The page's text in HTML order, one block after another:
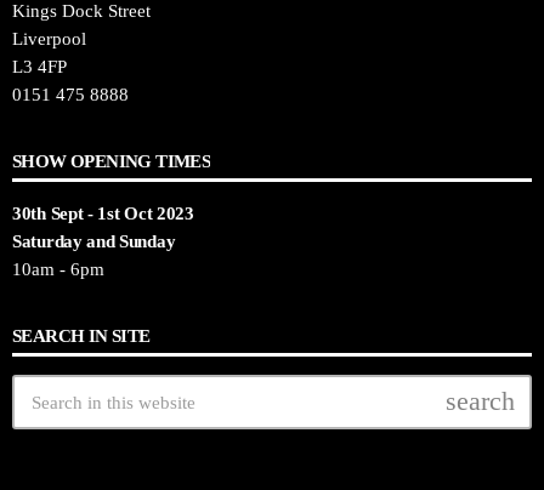
Kings Dock Street
Liverpool
L3 4FP
0151 475 8888
SHOW OPENING TIMES
30th Sept - 1st Oct 2023
Saturday and Sunday
10am - 6pm
SEARCH IN SITE
search